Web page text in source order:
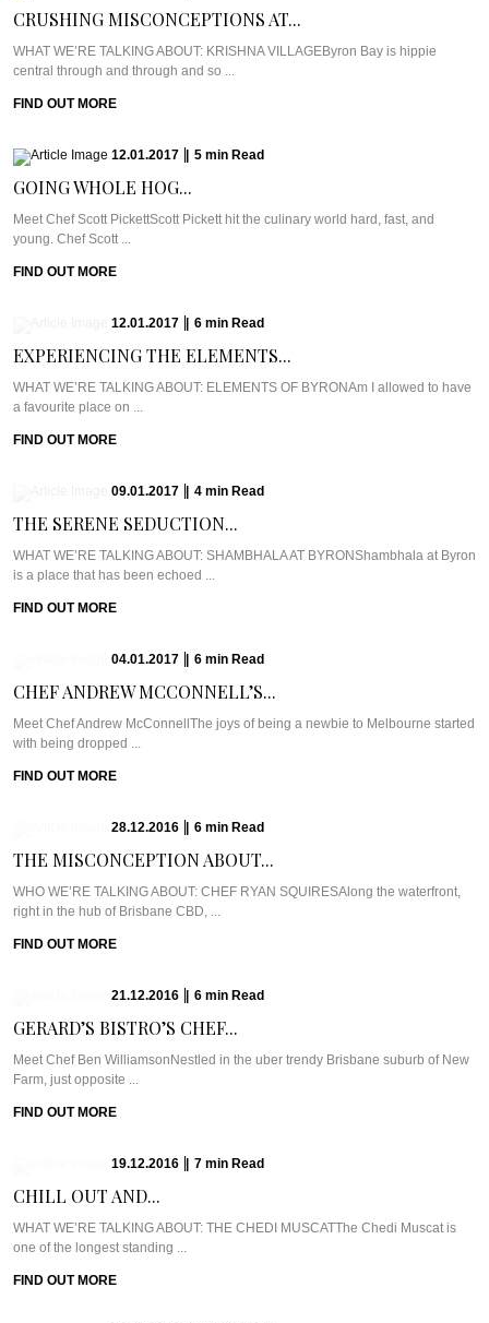
CRUSHING MISCONCEPTIONS AT...
WHAT WE’RE TALKING ABOUT: KRISHNA VILLAGEByron Bay is hippie
central through and through and so ...
FIND OUT MORE
12.01.2017 5 min Read
GOING WHOLE HOG...
Meet Chef Scott PickettScott Pickett hit the culinary world hard, fast, and
young. Chef Scott ...
FIND OUT MORE
12.01.2017 6 min Read
EXPERIENCING THE ELEMENTS...
WHAT WE’RE TALKING ABOUT: ELEMENTS OF BYRONAm I allowed to have
a favourite place on ...
FIND OUT MORE
09.01.2017 4 min Read
THE SERENE SEDUCTION...
WHAT WE’RE TALKING ABOUT: SHAMBHALA AT BYRONShambhala at Byron
is a place that has been echoed ...
FIND OUT MORE
04.01.2017 6 min Read
CHEF ANDREW MCCONNELL’S...
Meet Chef Andrew McConnellThe joys of being a newbie to Melbourne started
with being dropped ...
FIND OUT MORE
28.12.2016 6 min Read
THE MISCONCEPTION ABOUT...
WHO WE’RE TALKING ABOUT: CHEF RYAN SQUIRESAlong the waterfront,
right in the hub of Brisbane CBD, ...
FIND OUT MORE
21.12.2016 6 min Read
GERARD’S BISTRO’S CHEF...
Meet Chef Ben WilliamsonNestled in the uber trendy Brisbane suburb of New
Farm, just opposite ...
FIND OUT MORE
19.12.2016 7 min Read
CHILL OUT AND...
WHAT WE’RE TALKING ABOUT: THE CHEDI MUSCATThe Chedi Muscat is
one of the longest standing ...
FIND OUT MORE